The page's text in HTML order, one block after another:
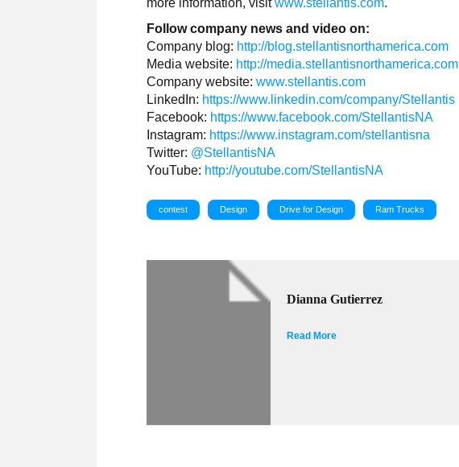
Follow company news and video on:
Company blog: http://blog.stellantisnorthamerica.com
Media website: http://media.stellantisnorthamerica.com
Company website:www.stellantis.com
LinkedIn: https://www.linkedin.com/company/Stellantis
Facebook: https://www.facebook.com/StellantisNA
Instagram: https://www.instagram.com/stellantisna
Twitter: @StellantisNA
YouTube: http://youtube.com/StellantisNA
contest Design Drive for Design Ram Trucks
Dianna Gutierrez
Read More